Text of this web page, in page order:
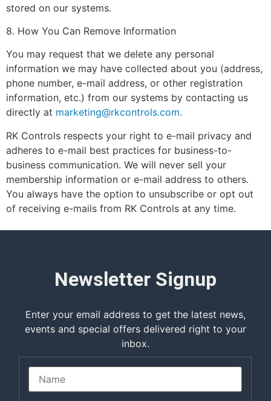
stored on our systems.
8. How You Can Remove Information
You may request that we delete any personal
information we may have collected about you (address,
phone number, e-mail address, or other registration
information, etc.) from our systems by contacting us
directly at marketing@rkcontrols.com.
RK Controls respects your right to e-mail privacy and
adheres to e-mail best practices for business-to-
business communication. We will never sell your
membership information or e-mail address to others.
You always have the option to unsubscribe or opt out
of receiving e-mails from RK Controls at any time.
Newsletter Signup
Enter your email address to get the latest news,
events and special offers delivered right to your
inbox.